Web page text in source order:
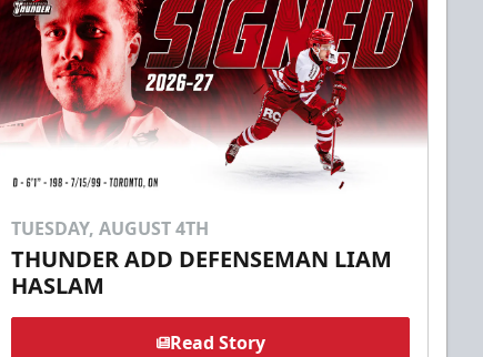
TUESDAY, AUGUST 4TH
THUNDER ADD DEFENSEMAN LIAM
HASLAM
Read Story